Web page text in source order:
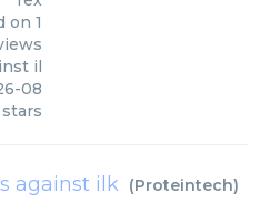
on 1
il
08
stars
against ilk (Proteintech)